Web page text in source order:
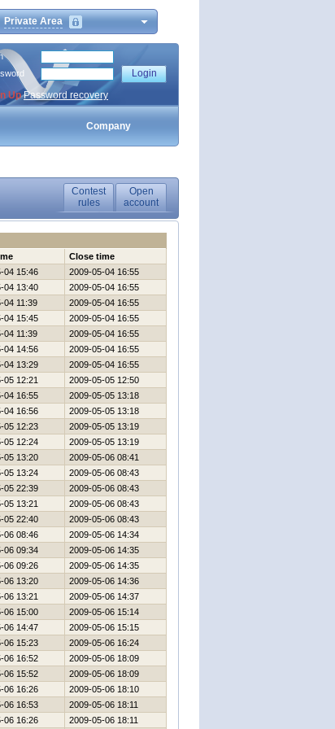
Private Area
Up Password recovery
Company
Contest
rules
Open
account
Close time
04 15:46
2009-05-04 16:55
04 13:40
2009-05-04 16:55
04 11:39
2009-05-04 16:55
04 15:45
2009-05-04 16:55
04 11:39
2009-05-04 16:55
04 14:56
2009-05-04 16:55
04 13:29
2009-05-04 16:55
05 12:21
2009-05-05 12:50
04 16:55
2009-05-05 13:18
04 16:56
2009-05-05 13:18
05 12:23
2009-05-05 13:19
05 12:24
2009-05-05 13:19
05 13:20
2009-05-06 08:41
05 13:24
2009-05-06 08:43
05 22:39
2009-05-06 08:43
05 13:21
2009-05-06 08:43
05 22:40
2009-05-06 08:43
06 08:46
2009-05-06 14:34
06 09:34
2009-05-06 14:35
06 09:26
2009-05-06 14:35
06 13:20
2009-05-06 14:36
06 13:21
2009-05-06 14:37
06 15:00
2009-05-06 15:14
06 14:47
2009-05-06 15:15
06 15:23
2009-05-06 16:24
06 16:52
2009-05-06 18:09
06 15:52
2009-05-06 18:09
06 16:26
2009-05-06 18:10
06 16:53
2009-05-06 18:11
06 16:26
2009-05-06 18:11